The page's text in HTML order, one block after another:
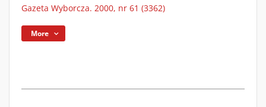
Gazeta Wyborcza. 2000, nr 61 (3362)
More